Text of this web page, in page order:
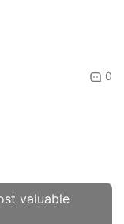
0
valuable